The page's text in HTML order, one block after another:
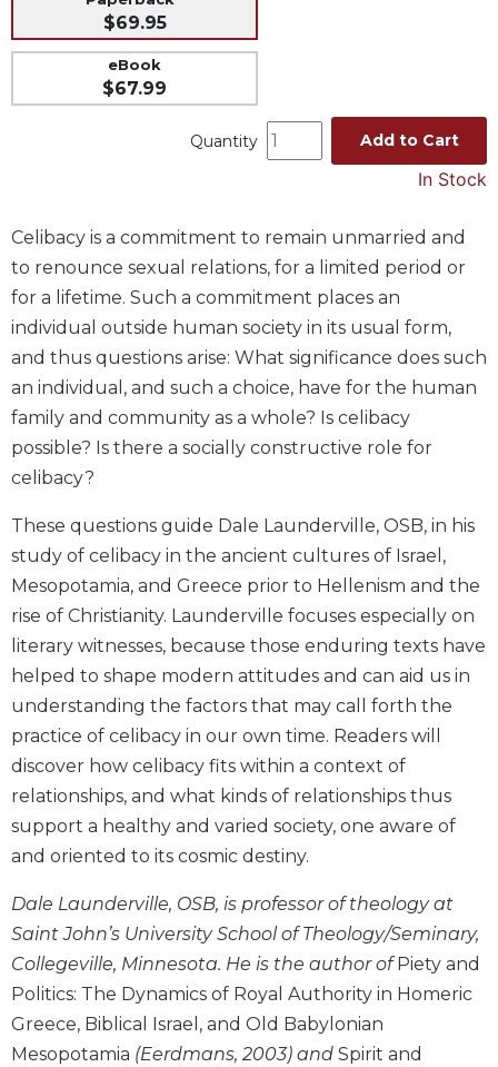
Liturgical
Studies
of
the
Church
Liturgy
Sacraments
in
History
Scripture
Biblical
Spirituality
Old
Testament
Scholarship
New
Testament
Scholarship
Little
Rock
Scripture
The
Saint
John's
Bible
Bible
Commentaries
Wisdom
Commentary
$69.95
eBook
$67.99
Quantity Add to Cart
In Stock
Celibacy is a commitment to remain unmarried and
to renounce sexual relations, for a limited period or
for a lifetime. Such a commitment places an
individual outside human society in its usual form,
and thus questions arise: What significance does such
an individual, and such a choice, have for the human
family and community as a whole? Is celibacy
possible? Is there a socially constructive role for
celibacy?
These questions guide Dale Launderville, OSB, in his
study of celibacy in the ancient cultures of Israel,
Mesopotamia, and Greece prior to Hellenism and the
rise of Christianity. Launderville focuses especially on
literary witnesses, because those enduring texts have
helped to shape modern attitudes and can aid us in
understanding the factors that may call forth the
practice of celibacy in our own time. Readers will
discover how celibacy fits within a context of
relationships, and what kinds of relationships thus
support a healthy and varied society, one aware of
and oriented to its cosmic destiny.
Dale Launderville, OSB, is professor of theology at
Saint John’s University School of Theology/Seminary,
Collegeville, Minnesota. He is the author ofPiety and
Politics: The Dynamics of Royal Authority in Homeric
Greece, Biblical Israel, and Old Babylonian
Mesopotamia (Eerdmans, 2003) and Spirit and